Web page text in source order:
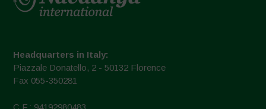
Headquarters in Italy:
Piazzale Donatello, 2 - 50132 Florence
Fax 055-350281
C.F.: 94192980483